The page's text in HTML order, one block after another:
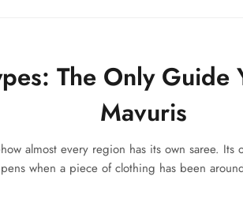
The Only Guide
Mavuris
almost every region has its own saree. Its
when a piece of clothing has been